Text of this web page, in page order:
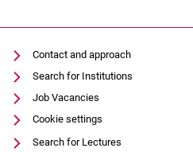
Contact and approach
Search for Institutions
Job Vacancies
Cookie settings
Search for Lectures